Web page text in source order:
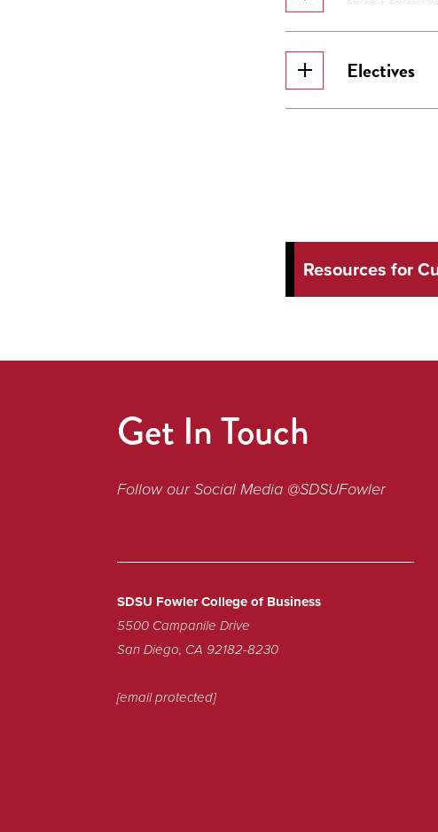
Electives
Resources for
Get In Touch
Follow our Social Media @SDSUFowler
SDSU Fowler College of Business
5500 Campanile Drive
San Diego, CA 92182-8230
[email protected]